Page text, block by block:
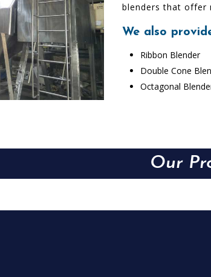
blenders that offer
We also
Ribbon Blender
Double Cone
Octagonal
Our